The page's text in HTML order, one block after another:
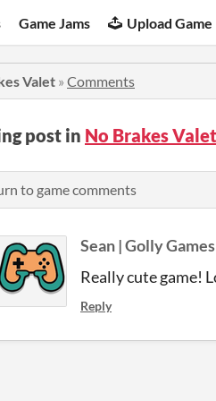
Game Jams Upload Game
Valet » Comments
post in No Brakes
to game comments
Sean | Golly Games
Really cute game!
Reply